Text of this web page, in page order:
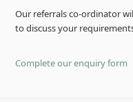
Our referrals co-ordinator
to discuss your
Complete our enquiry form